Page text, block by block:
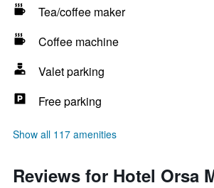
Tea/coffee maker
Coffee machine
Valet parking
Free parking
Show all 117 amenities
Reviews for Hotel Orsa